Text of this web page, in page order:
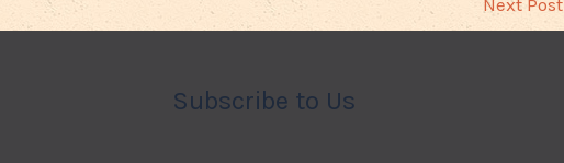
Next Post
Subscribe to Us